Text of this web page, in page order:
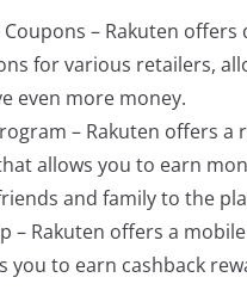
– Rakuten offers
for various retailers,
even more money.
– Rakuten offers a
allows you to earn
and family to the
– Rakuten offers a
you to earn cashback